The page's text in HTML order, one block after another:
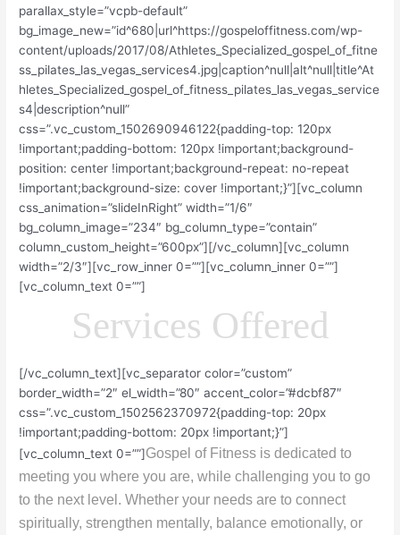
parallax_style=”vcpb-default”
bg_image_new=”id^680|url^https://gospeloffitness.com/wp-
content/uploads/2017/08/Athletes_Specialized_gospel_of_fitne
ss_pilates_las_vegas_services4.jpg|caption^null|alt^null|title^At
hletes_Specialized_gospel_of_fitness_pilates_las_vegas_service
s4|description^null”
css=”.vc_custom_1502690946122{padding-top: 120px
!important;padding-bottom: 120px !important;background-
position: center !important;background-repeat: no-repeat
!important;background-size: cover !important;}”][vc_column
css_animation=”slideInRight” width=”1/6″
bg_column_image=”234″ bg_column_type=”contain”
column_custom_height=”600px”][/vc_column][vc_column
width=”2/3″][vc_row_inner 0=””][vc_column_inner 0=””]
[vc_column_text 0=””]
Services Offered
[/vc_column_text][vc_separator color=”custom”
border_width=”2″ el_width=”80″ accent_color=”#dcbf87″
css=”.vc_custom_1502562370972{padding-top: 20px
!important;padding-bottom: 20px !important;}”]
[vc_column_text 0=””]Gospel of Fitness is dedicated to
meeting you where you are, while challenging you to go
to the next level. Whether your needs are to connect
spiritually, strengthen mentally, balance emotionally, or